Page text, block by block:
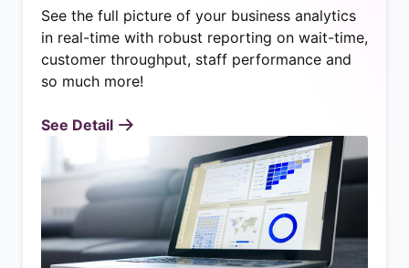
See the full picture of your business analytics
in real-time with robust reporting on wait-time,
customer throughput, staff performance and
so much more!
See Detail